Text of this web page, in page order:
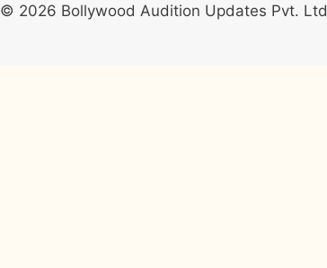
© 2026 Bollywood Audition Updates Pvt. Ltd